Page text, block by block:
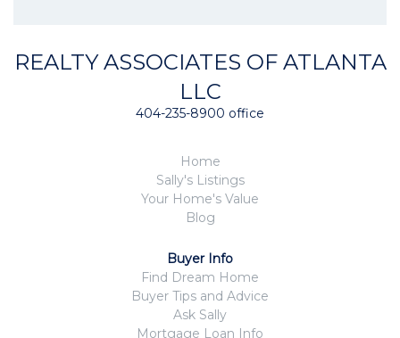
REALTY ASSOCIATES OF ATLANTA
LLC
404-235-8900 office
Home
Sally's Listings
Your Home's Value
Blog
Buyer Info
Find Dream Home
Buyer Tips and Advice
Ask Sally
Mortgage Loan Info